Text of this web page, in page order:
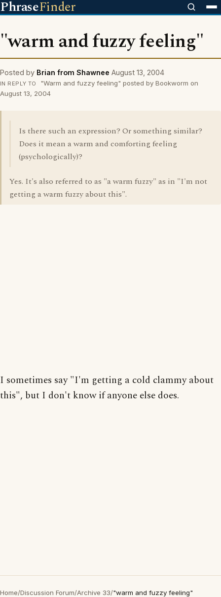
PhraseFinder
"warm and fuzzy feeling"
Posted by Brian from Shawnee August 13, 2004
IN REPLY TO
"Warm and fuzzy feeling" posted by Bookworm on
August 13, 2004
Is there such an expression? Or something similar?
Does it mean a warm and comforting feeling
(psychologically)?
Yes. It's also referred to as "a warm fuzzy" as in "I'm not
getting a warm fuzzy about this".
I sometimes say "I'm getting a cold clammy about
this", but I don't know if anyone else does.
Home/Discussion Forum/Archive 33/"warm and fuzzy feeling"